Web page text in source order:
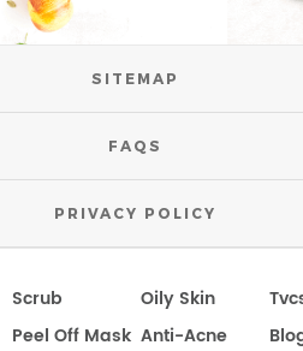
SITEMAP
FAQS
PRIVACY POLICY
Scrub
Peel Off Mask
Oily Skin
Anti-Acne